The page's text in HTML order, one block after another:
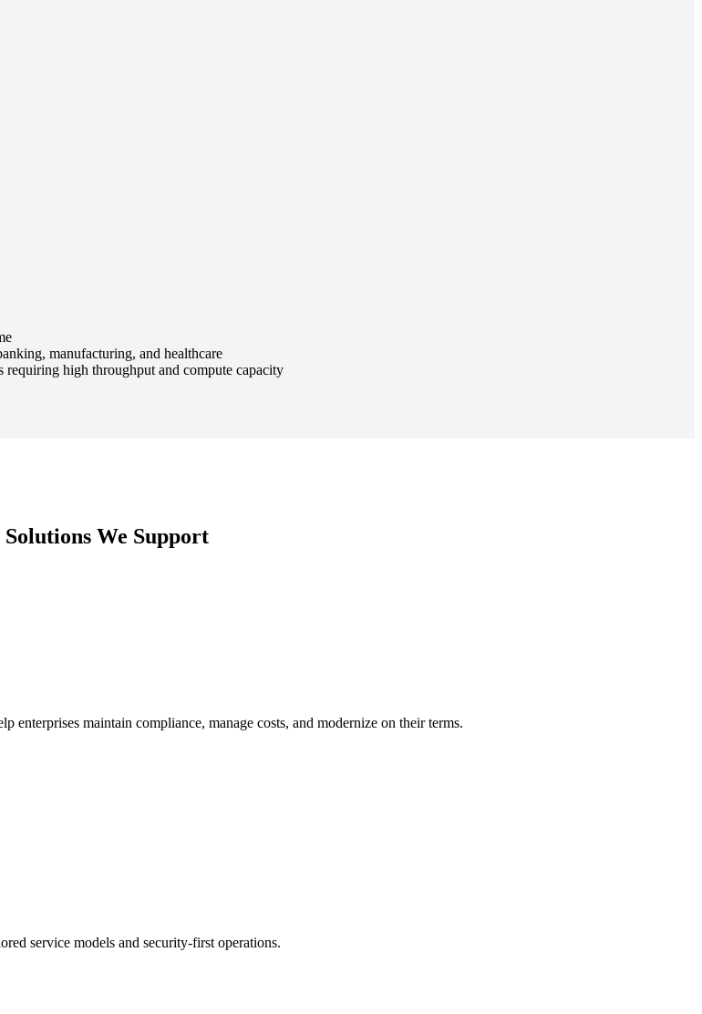
manufacturing, and healthcare
high throughput and compute capacity
Solutions We Support
maintain compliance, manage costs, and modernize on their terms.
service models and security-first operations.